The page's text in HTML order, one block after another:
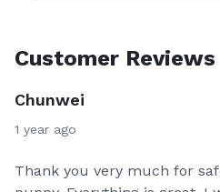
Customer Reviews
Chunwei
1 year ago
Thank you very much for